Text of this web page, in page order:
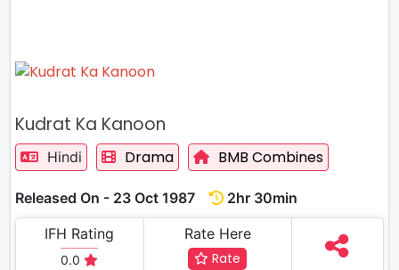
Kudrat Ka Kanoon
Hindi Drama BMB Combines
Released On - 23 Oct 1987
2hr 30min
IFH Rating
0.0
Rate Here
Rate